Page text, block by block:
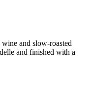
and slow-roasted
and finished with a